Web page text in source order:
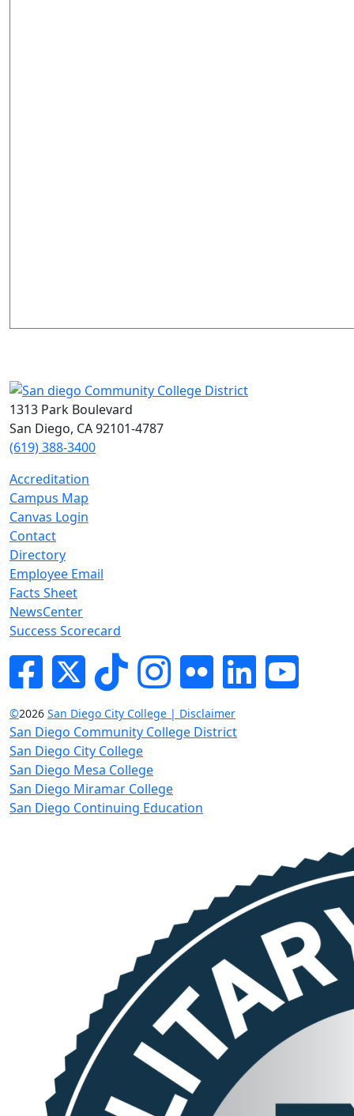
1313 Park Boulevard
San Diego, CA 92101-4787
(619) 388-3400
Accreditation
Campus Map
Canvas Login
Contact
Directory
Employee Email
Facts Sheet
NewsCenter
Success Scorecard
FacebookTwitterTik-tokInstagram
Flickr LinkedInYouTube
©2026 San Diego City College | Disclaimer
San Diego Community College District
San Diego City College
San Diego Mesa College
San Diego Miramar College
San Diego Continuing Education